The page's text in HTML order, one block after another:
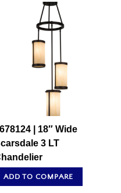
| 18″ Wide
3 LT
ADD TO COMPARE